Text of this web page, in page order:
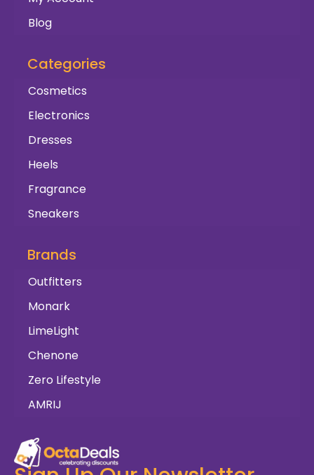
Blog
Categories
Cosmetics
Electronics
Dresses
Heels
Fragrance
Sneakers
Brands
Outfitters
Monark
LimeLight
Chenone
Zero Lifestyle
AMRIJ